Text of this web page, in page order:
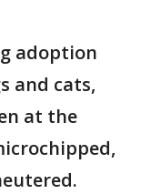
adoption
and cats,
at the